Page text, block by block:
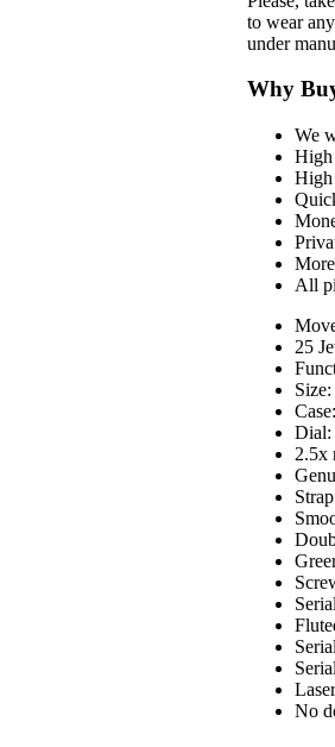
to wear
under
Why
We
High
High
All
25
Dial:
2.5x
No